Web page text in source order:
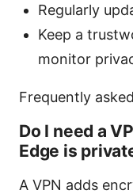
Regularly
Keep a
monitor
Frequently
Do I need a
Edge is
A VPN adds